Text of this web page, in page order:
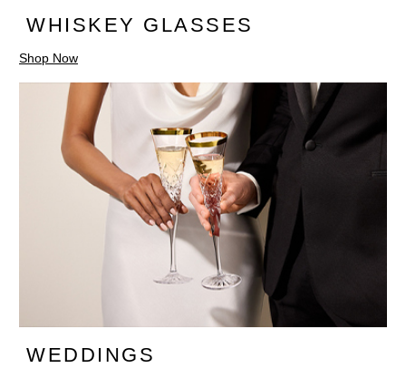
WHISKEY GLASSES
Shop Now
WEDDINGS